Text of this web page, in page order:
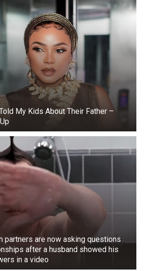
My Kids About Their Father –
partners are now asking questions
after a husband showed his
in a video